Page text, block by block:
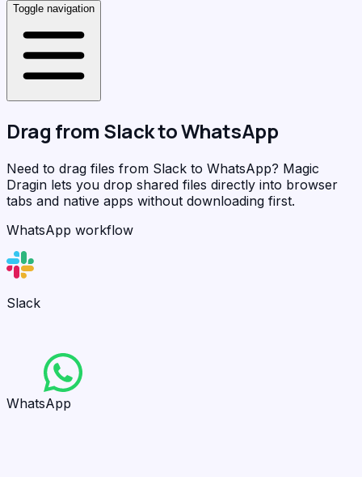
Toggle navigation
Drag from SlacktoWhatsApp
Need to drag files from Slack to WhatsApp? Magic
Dragin lets you drop shared files directly into browser
tabs and native apps without downloading first.
WhatsApp workflow
Slack
WhatsApp